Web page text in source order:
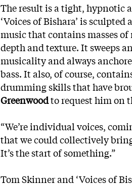
The result is a tight, hypnotic
‘Voices of Bishara’ is
music that contains masses
depth and texture. It sweeps
musicality and always
bass. It also, of course,
drumming skills that have
Greenwoodto request him on
“We’re individual voices,
that we could collectively
It’s the start of something.”
Tom Skinner and ‘Voices of